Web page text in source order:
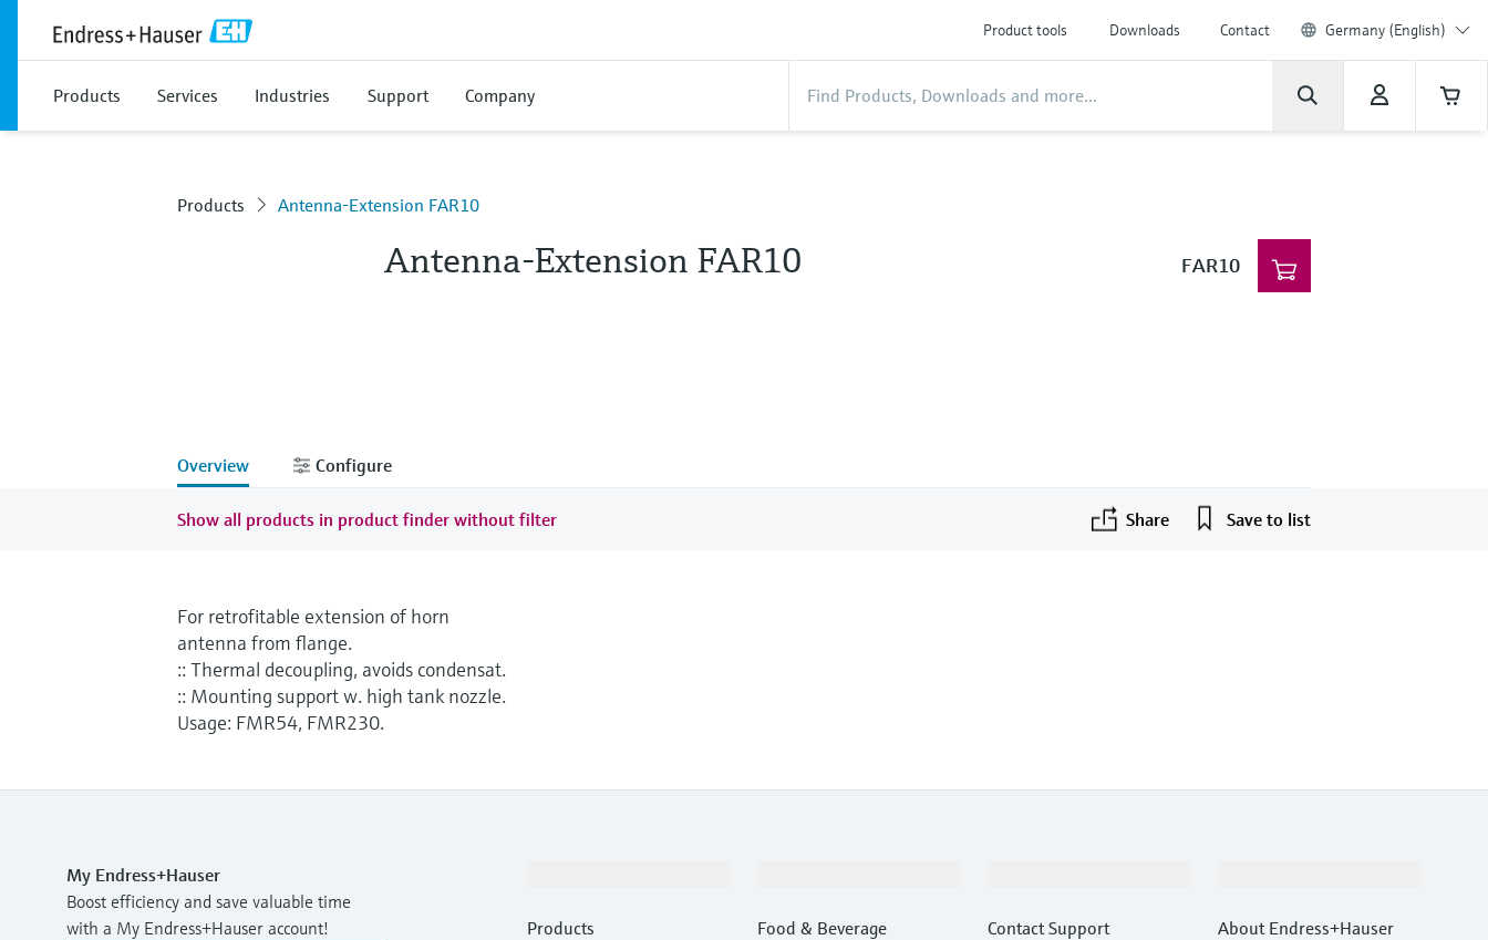
Product tools Downloads Contact Germany (English)
Products Services Industries Support Company
Products Antenna-Extension FAR10
Antenna-Extension FAR10 FAR10
Overview Configure
Show all products in product finder without filter Share Save to list
For retrofitable extension of horn
antenna from flange.
:: Thermal decoupling, avoids condensat.
:: Mounting support w. high tank nozzle.
Usage: FMR54, FMR230.
My Endress+Hauser
Boost efficiency and save valuable time
with a My Endress+Hauser account!
Products
Food & Beverage
Contact Support
About Endress+Hauser